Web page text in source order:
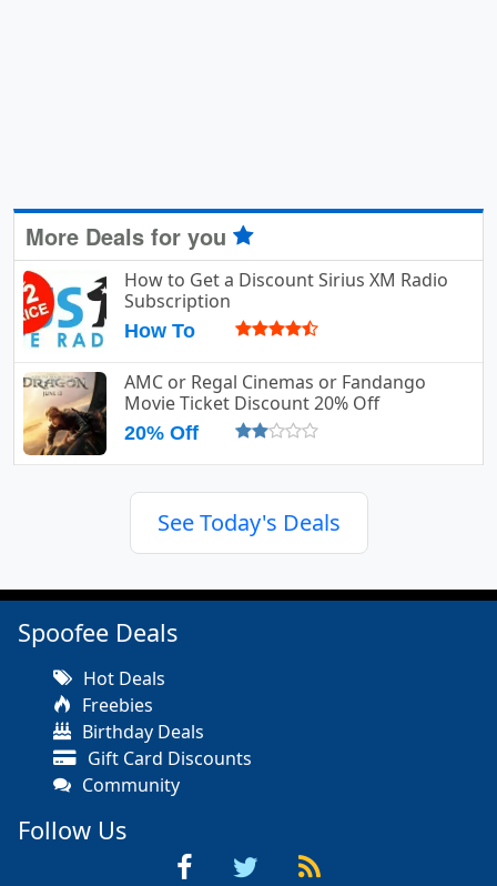
More Deals for you
How to Get a Discount Sirius XM Radio
Subscription
How To
AMC or Regal Cinemas or Fandango
Movie Ticket Discount 20% Off
20% Off
See Today's Deals
Spoofee Deals
Hot Deals
Freebies
Birthday Deals
Gift Card Discounts
Community
Follow Us